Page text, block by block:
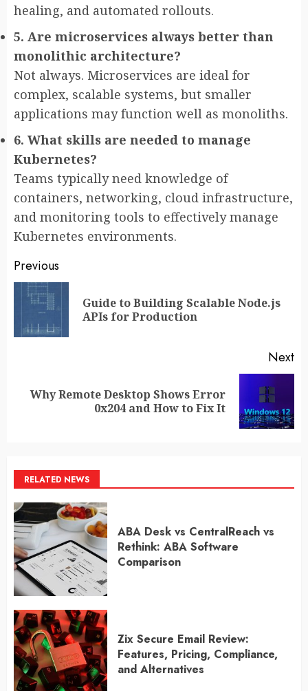
healing, and automated rollouts.
5. Are microservices always better than
monolithic architecture?
Not always. Microservices are ideal for
complex, scalable systems, but smaller
applications may function well as monoliths.
6. What skills are needed to manage
Kubernetes?
Teams typically need knowledge of
containers, networking, cloud infrastructure,
and monitoring tools to effectively manage
Kubernetes environments.
Post
navigation
Previous
Guide to Building Scalable Node.js
APIs for Production
Next
Next
Why Remote Desktop Shows Error
0x204 and How to Fix It
RELATED NEWS
ABA Desk vs CentralReach vs
Rethink: ABA Software
Comparison
Zix Secure Email Review:
Features, Pricing, Compliance,
and Alternatives